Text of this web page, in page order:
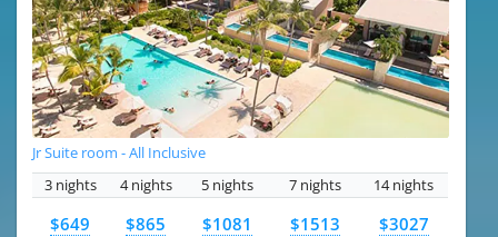
Jr Suite room - All Inclusive
3 nights
4 nights 5 nights 7 nights 14 nights
$649 $865 $1081 $1513 $3027